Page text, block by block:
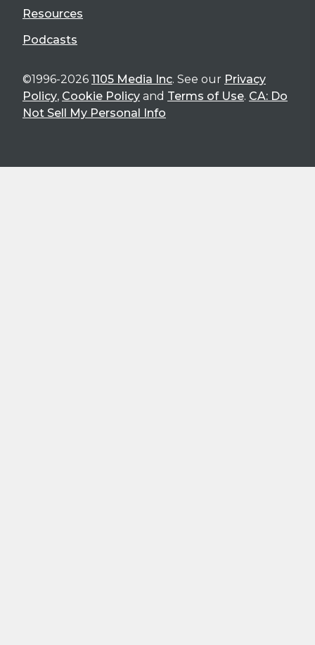
Resources
Podcasts
©1996-2026 1105 Media Inc. See our Privacy
Policy, Cookie Policy and Terms of Use. CA: Do
Not Sell My Personal Info